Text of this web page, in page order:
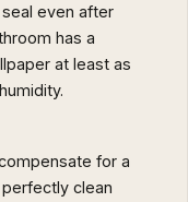
even after
has a
at least as
for a
clean